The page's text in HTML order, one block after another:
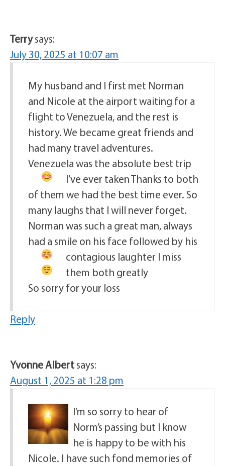
Terrysays:
July 30, 2025 at 10:07 am
My husband and I first met Norman
and Nicole at the airport waiting for a
flight to Venezuela, and the rest is
history. We became great friends and
had many travel adventures.
Venezuela was the absolute best trip
I’ve ever takenThanks to both
of them we had the best time ever. So
many laughs that I will never forget.
Norman was such a great man, always
had a smile on his face followed by his
contagious laughter I miss
them both greatly
So sorry for your loss
Reply
Yvonne Albertsays:
August 1, 2025 at 1:28 pm
I’m so sorry to hear of
Norm’s passing but I know
he is happy to be with his
Nicole. I have such fond memories of